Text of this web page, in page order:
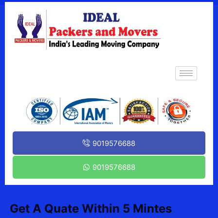
9019576688
9019576688
Get A Quate Within 5 Mintes